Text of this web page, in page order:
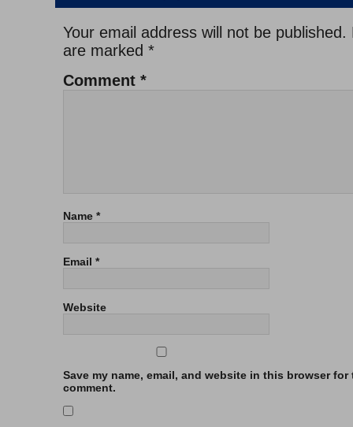
Your email address will not be published.
are marked *
Comment *
Name *
Email *
Website
Save my name, email, and website in this browser for
comment.